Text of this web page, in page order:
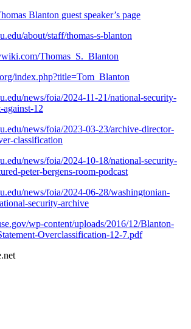
Blanton guest speaker’s page
about/staff/thomas-s-blanton
Thomas_S._Blanton
index.php?title=Tom_Blanton
news/foia/2024-11-21/national-security-
12
news/foia/2023-03-23/archive-director-
classification
news/foia/2024-10-18/national-security-
peter-bergens-room-podcast
news/foia/2024-06-28/washingtonian-
security-archive
wp-content/uploads/2016/12/Blanton-
Overclassification-12-7.pdf